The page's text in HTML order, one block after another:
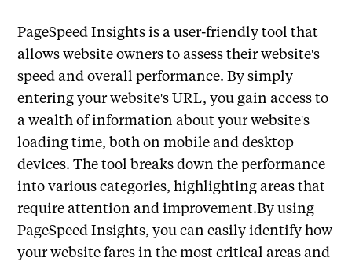
PageSpeed Insights is a user-friendly tool that
allows website owners to assess their website's
speed and overall performance. By simply
entering your website's URL, you gain access to
a wealth of information about your website's
loading time, both on mobile and desktop
devices. The tool breaks down the performance
into various categories, highlighting areas that
require attention and improvement.By using
PageSpeed Insights, you can easily identify how
your website fares in the most critical areas and